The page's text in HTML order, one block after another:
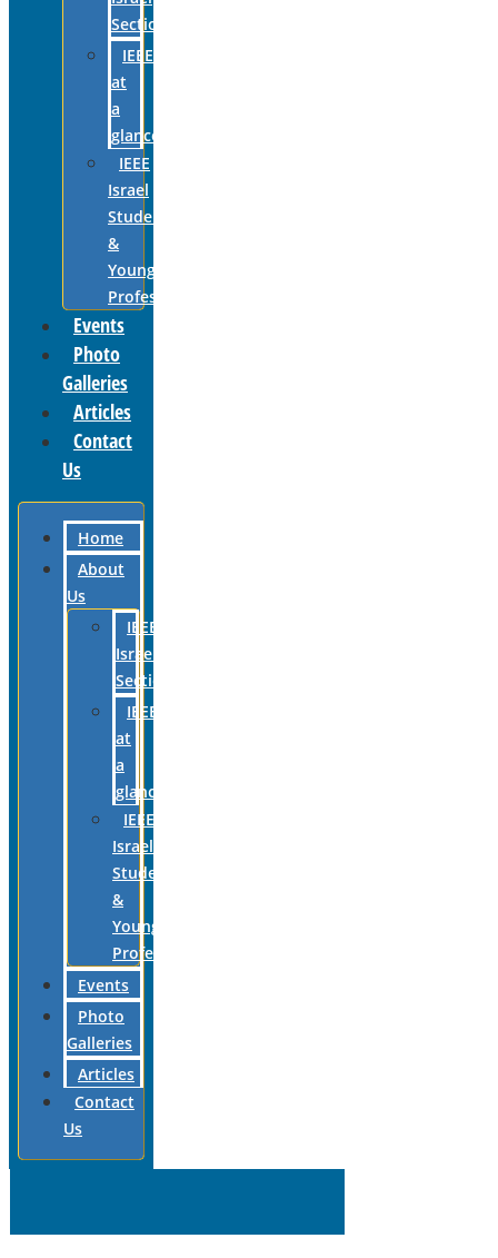
Section
IEEE
at
a
glance
IEEE
Israel
Students
&
Young
Professionals
Events
Photo
Galleries
Articles
Contact
Us
Home
About
Us
IEEE
Israel
Section
IEEE
at
a
glance
IEEE
Israel
Students
&
Young
Professionals
Events
Photo
Galleries
Articles
Contact
Us